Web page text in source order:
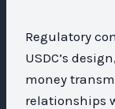
Regulatory
USDC’s
money
relationships